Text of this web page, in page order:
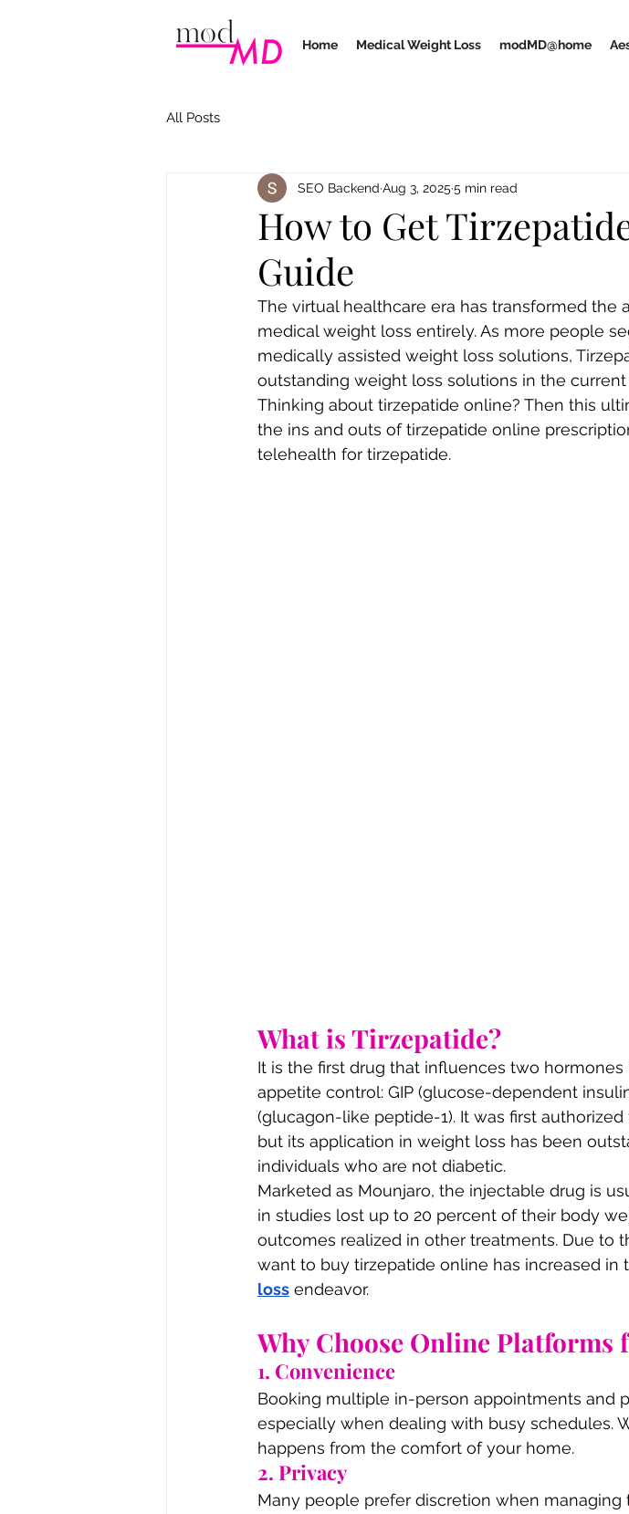
Home Medical Weight Loss modMD@home
All Posts
How to Get
Guide
SEO Backend Aug 3, 2025 5 min read
The virtual healthcare era has transformed the
medical weight loss entirely. As more people
medically assisted weight loss solutions,
outstanding weight loss solutions in the current
Thinking about tirzepatide online? Then this
the ins and outs of tirzepatide online
telehealth for tirzepatide.
What is Tirzepatide?
It is the first drug that influences two
appetite control: GIP (glucose-dependent
(glucagon-like peptide-1). It was first
but its application in weight loss has been
individuals who are not diabetic.
Marketed as Mounjaro, the injectable drug is
in studies lost up to 20 percent of their body
outcomes realized in other treatments. Due to
want to buy tirzepatide online has increased in
loss endeavor.
Why Choose Online Platforms
1. Convenience
Booking multiple in-person appointments and
especially when dealing with busy schedules.
happens from the comfort of your home.
2. Privacy
Many people prefer discretion when managing